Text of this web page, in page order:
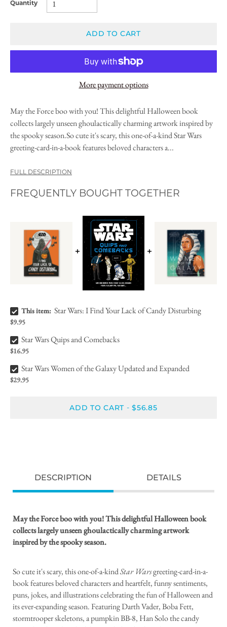
Quantity
ADD TO CART
More payment options
May the Force boo with you! This delightful Halloween book
collects largely unseen ghoulactically charming artwork inspired by
the spooky season.So cute it's scary, this one-of-a-kind Star Wars
greeting-card-in-a-book features beloved characters a...
FULL DESCRIPTION
FREQUENTLY BOUGHT TOGETHER
Star Wars: I Find Your Lack of Candy Disturbing Bundle Checkbox
This item: Star Wars: I Find Your Lack of Candy Disturbing
$9.95
Star Wars Quips and Comebacks Bundle Checkbox
Star Wars Quips and Comebacks
$16.95
Star Wars Women of the Galaxy Updated and Expanded Bundle Checkbox
Star Wars Women of the Galaxy Updated and Expanded
$29.95
ADD TO CART -$56.85
DESCRIPTION DETAILS
May the Force boo with you! This delightful Halloween book
collects largely unseen ghoulactically charming artwork
inspired by the spooky season.
So cute it's scary, this one-of-a-kindStar Warsgreeting-card-in-a-
book features beloved characters and heartfelt, funny sentiments,
puns, jokes, and illustrations celebrating the fun of Halloween and
its ever-expanding season. Featuring Darth Vader, Boba Fett,
stormtrooper skeletons, a pumpkin BB-8, Han Solo the candy